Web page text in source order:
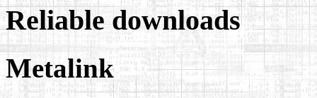
Reliable downloads
Metalink